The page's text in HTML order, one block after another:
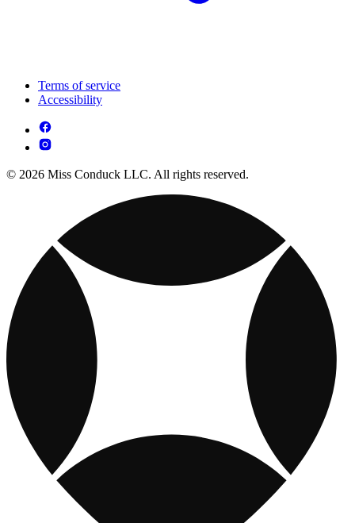
Terms of service
Accessibility
© 2026 Miss Conduck LLC. All rights reserved.